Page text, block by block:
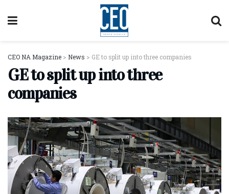
CEO NA Magazine > News > GE to split up into three companies
GE to split up into three
companies